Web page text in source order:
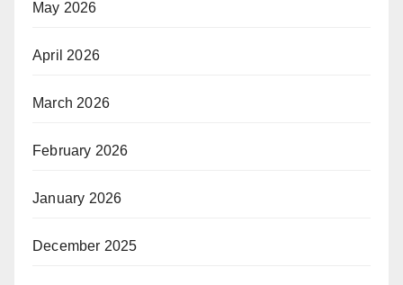
May 2026
April 2026
March 2026
February 2026
January 2026
December 2025